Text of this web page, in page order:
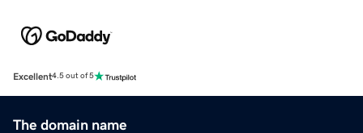
Excellent4.5 out of 5
The domain name